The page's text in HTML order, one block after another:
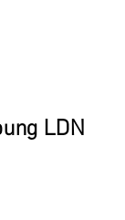
LDN